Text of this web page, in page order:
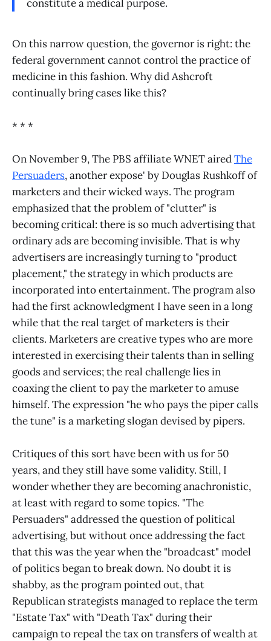
constitute a medical purpose.
On this narrow question, the governor is right: the
federal government cannot control the practice of
medicine in this fashion. Why did Ashcroft
continually bring cases like this?
* * *
On November 9, The PBS affiliate WNET airedThe
Persuaders, another expose' by Douglas Rushkoff of
marketers and their wicked ways. The program
emphasized that the problem of "clutter" is
becoming critical: there is so much advertising that
ordinary ads are becoming invisible. That is why
advertisers are increasingly turning to "product
placement," the strategy in which products are
incorporated into entertainment. The program also
had the first acknowledgment I have seen in a long
while that the real target of marketers is their
clients. Marketers are creative types who are more
interested in exercising their talents than in selling
goods and services; the real challenge lies in
coaxing the client to pay the marketer to amuse
himself. The expression "he who pays the piper calls
the tune" is a marketing slogan devised by pipers.
Critiques of this sort have been with us for 50
years, and they still have some validity. Still, I
wonder whether they are becoming anachronistic,
at least with regard to some topics. "The
Persuaders" addressed the question of political
advertising, but without once addressing the fact
that this was the year when the "broadcast" model
of politics began to break down. No doubt it is
shabby, as the program pointed out, that
Republican strategists managed to replace the term
"Estate Tax" with "Death Tax" during their
campaign to repeal the tax on transfers of wealth at